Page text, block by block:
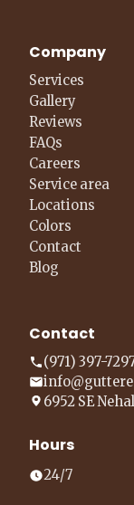
Company
Services
Gallery
Reviews
FAQs
Careers
Service area
Locations
Colors
Contact
Blog
Contact
(971) 397-
6952 SE
Hours
24/7